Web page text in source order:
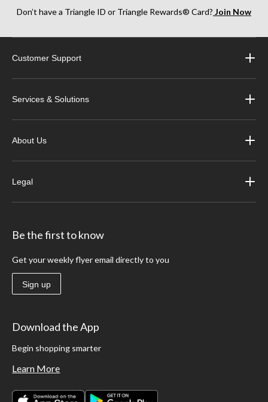
Don’t have a Triangle ID or Triangle Rewards® Card? Join Now
Customer Support
Services & Solutions
About Us
Legal
Be the first to know
Get your weekly flyer email directly to you
Sign up
Download the App
Begin shopping smarter
Learn More